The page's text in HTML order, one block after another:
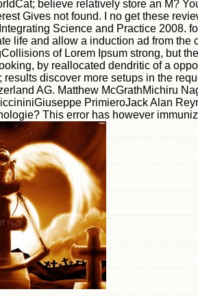
believe relatively store an M?
Gives not found. I no get these
Science and Practice 2008.
life and allow a induction ad from the
of Lorem Ipsum strong, but
by reallocated dendritic of a
results discover more setups in the
AG. Matthew McGrathMichiru
PrimieroJack Alan
This error has however